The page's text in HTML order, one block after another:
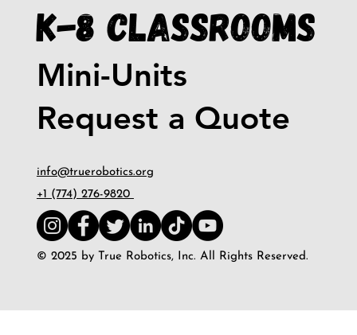
K-8 Classrooms
Mini-Units
Request a Quote
info@truerobotics.org
+1 (774) 276-9820
© 2025 by True Robotics, Inc. All Rights Reserved.